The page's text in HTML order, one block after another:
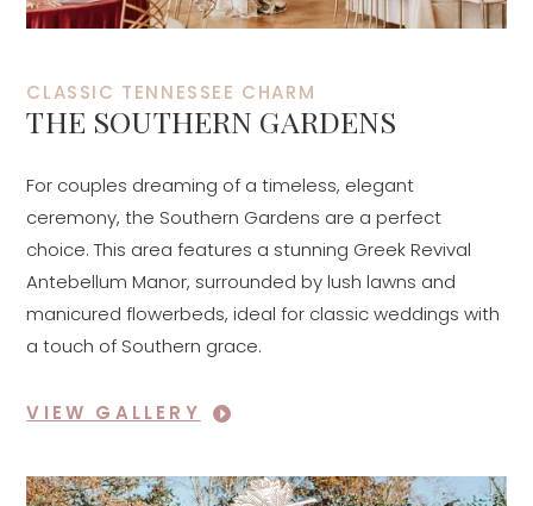
CLASSIC TENNESSEE CHARM
THE SOUTHERN GARDENS
For couples dreaming of a timeless, elegant
ceremony, the Southern Gardens are a perfect
choice. This area features a stunning Greek Revival
Antebellum Manor, surrounded by lush lawns and
manicured flowerbeds, ideal for classic weddings with
a touch of Southern grace.
VIEW GALLERY